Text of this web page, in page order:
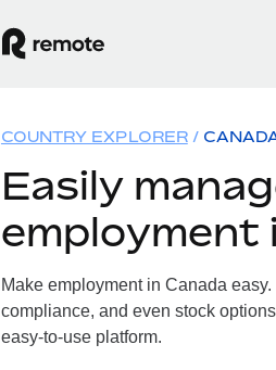
COUNTRY EXPLORER
Easily
employment
Make employment in Canada
compliance, and even stock
easy-to-use platform.